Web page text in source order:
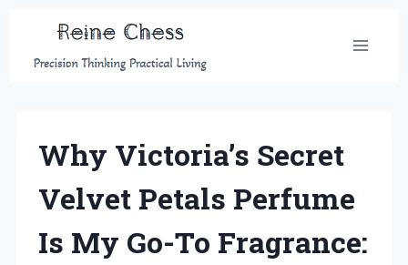
content
Why Victoria’s Secret
Velvet Petals Perfume
Is My Go-To Fragrance: